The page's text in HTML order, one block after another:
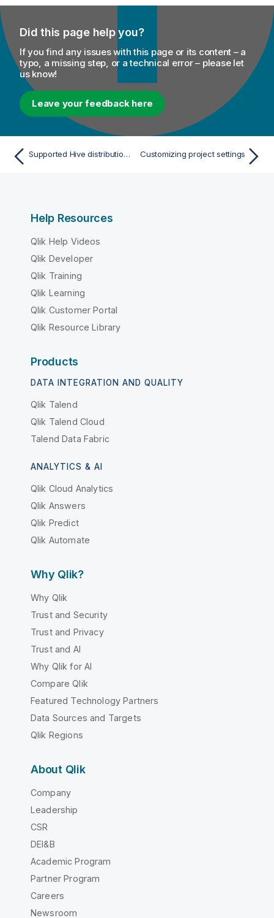
Did this page help you?
If you find any issues with this page or its content – a
typo, a missing step, or a technical error – please let
us know!
Leave your feedback here
Supported Hive distributions for profiling data Customizing project settings
Help Resources
Qlik Help Videos
Qlik Developer
Qlik Training
Qlik Learning
Qlik Customer Portal
Qlik Resource Library
Products
DATA INTEGRATION AND QUALITY
Qlik Talend
Qlik Talend Cloud
Talend Data Fabric
ANALYTICS & AI
Qlik Cloud Analytics
Qlik Answers
Qlik Predict
Qlik Automate
Why Qlik?
Why Qlik
Trust and Security
Trust and Privacy
Trust and AI
Why Qlik for AI
Compare Qlik
Featured Technology Partners
Data Sources and Targets
Qlik Regions
About Qlik
Company
Leadership
CSR
DEI&B
Academic Program
Partner Program
Careers
Newsroom